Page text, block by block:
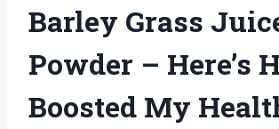
Barley Grass
Powder – Here’s
Boosted My